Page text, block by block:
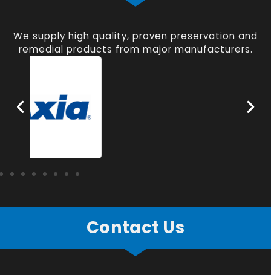
We supply high quality, proven preservation and
remedial products from major manufacturers.
Contact Us